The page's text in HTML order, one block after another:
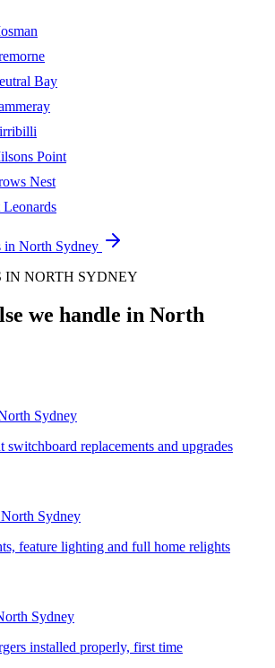
Bay
Point
Nest
Leonards
in North Sydney
IN NORTH SYDNEY
we handle in North
Sydney
switchboard replacements and upgrades
North Sydney
feature lighting and full home relights
Sydney
installed properly, first time